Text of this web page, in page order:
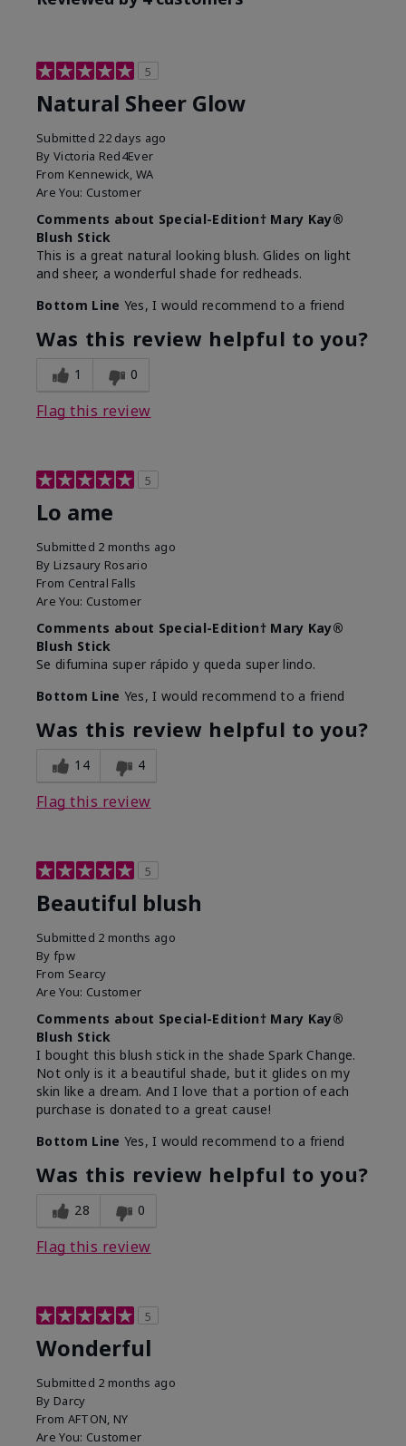
5
Natural Sheer Glow
Submitted 22 days ago
By Victoria Red4Ever
From Kennewick, WA
Are You: Customer
Comments about Special-Edition† Mary Kay®
Blush Stick
This is a great natural looking blush. Glides on light
and sheer, a wonderful shade for redheads.
Bottom Line Yes, I would recommend to a friend
Was this review helpful to you?
1 0
Flag this review
5
Lo ame
Submitted 2 months ago
By Lizsaury Rosario
From Central Falls
Are You: Customer
Comments about Special-Edition† Mary Kay®
Blush Stick
Se difumina super rápido y queda super lindo.
Bottom Line Yes, I would recommend to a friend
Was this review helpful to you?
14 4
Flag this review
5
Beautiful blush
Submitted 2 months ago
By fpw
From Searcy
Are You: Customer
Comments about Special-Edition† Mary Kay®
Blush Stick
I bought this blush stick in the shade Spark Change.
Not only is it a beautiful shade, but it glides on my
skin like a dream. And I love that a portion of each
purchase is donated to a great cause!
Bottom Line Yes, I would recommend to a friend
Was this review helpful to you?
28 0
Flag this review
5
Wonderful
Submitted 2 months ago
By Darcy
From AFTON, NY
Are You: Customer